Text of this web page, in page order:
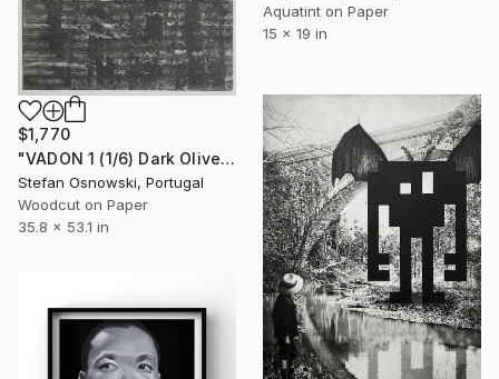
Aquatint on Paper
15 x 19 in
$1,770
"VADON 1 (1/6) Dark Olive Green - Limited Edition of 6" Print
Stefan Osnowski, Portugal
Woodcut on Paper
35.8 x 53.1 in